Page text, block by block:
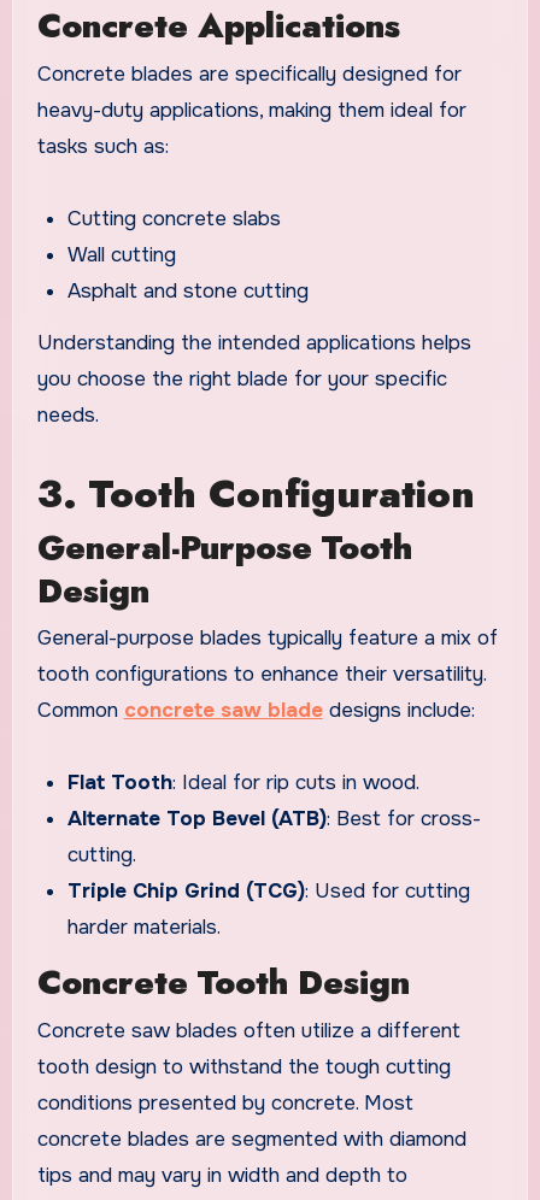
Concrete Applications
Concrete blades are specifically designed for
heavy-duty applications, making them ideal for
tasks such as:
Cutting concrete slabs
Wall cutting
Asphalt and stone cutting
Understanding the intended applications helps
you choose the right blade for your specific
needs.
3. Tooth Configuration
General-Purpose Tooth
Design
General-purpose blades typically feature a mix of
tooth configurations to enhance their versatility.
Common concrete saw bladedesigns include:
Flat Tooth: Ideal for rip cuts in wood.
Alternate Top Bevel (ATB): Best for cross-
cutting.
Triple Chip Grind (TCG): Used for cutting
harder materials.
Concrete Tooth Design
Concrete saw blades often utilize a different
tooth design to withstand the tough cutting
conditions presented by concrete. Most
concrete blades are segmented with diamond
tips and may vary in width and depth to